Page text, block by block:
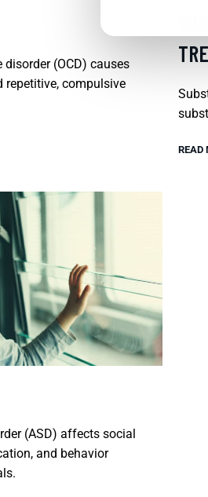
(OCD) causes
repetitive, compulsive
READ
(ASD) affects social
and behavior